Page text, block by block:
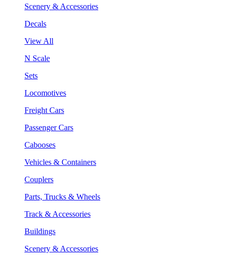
Scenery & Accessories
Decals
View All
N Scale
Sets
Locomotives
Freight Cars
Passenger Cars
Cabooses
Vehicles & Containers
Couplers
Parts, Trucks & Wheels
Track & Accessories
Buildings
Scenery & Accessories